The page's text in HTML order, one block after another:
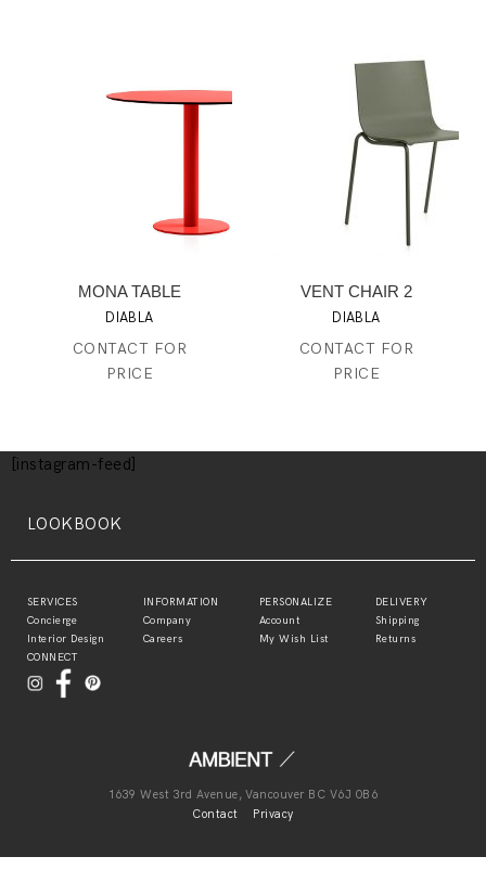
MONA TABLE
DIABLA
CONTACT FOR
PRICE
VENT CHAIR 2
DIABLA
CONTACT FOR
PRICE
[instagram-feed]
LOOKBOOK
SERVICES
Concierge
Interior Design
INFORMATION
Company
Careers
PERSONALIZE
Account
My Wish List
DELIVERY
Shipping
Returns
CONNECT
1639 West 3rd Avenue, Vancouver BC V6J 0B6
Contact
Privacy